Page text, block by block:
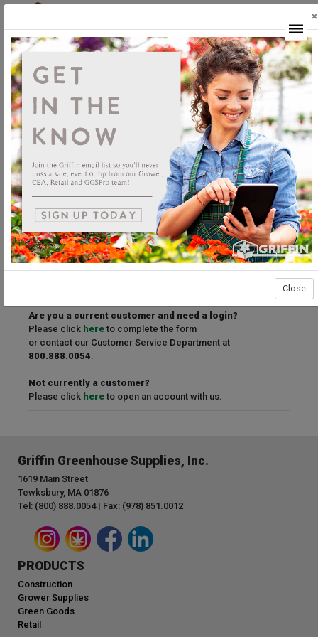
Welcome to the Griffin Horticultural Ordering
Center.
Please login below to access our webstore.
User ID
Password
Stay Connected
Forgot User ID?
Forgot Password?
Are you a current customer and need a login?
Please click here to complete the form
or contact our Customer Service Department at
800.888.0054.
Not currently a customer?
Please click here to open an account with us.
Griffin Greenhouse Supplies, Inc.
1619 Main Street
Tewksbury, MA 01876
Tel: (800) 888.0054 | Fax: (978) 851.0012
PRODUCTS
Construction
Grower Supplies
Green Goods
Retail
×
Close